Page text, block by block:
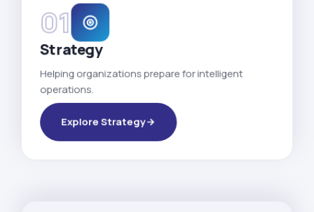
01
Strategy
Helping organizations prepare for intelligent
operations.
Explore Strategy